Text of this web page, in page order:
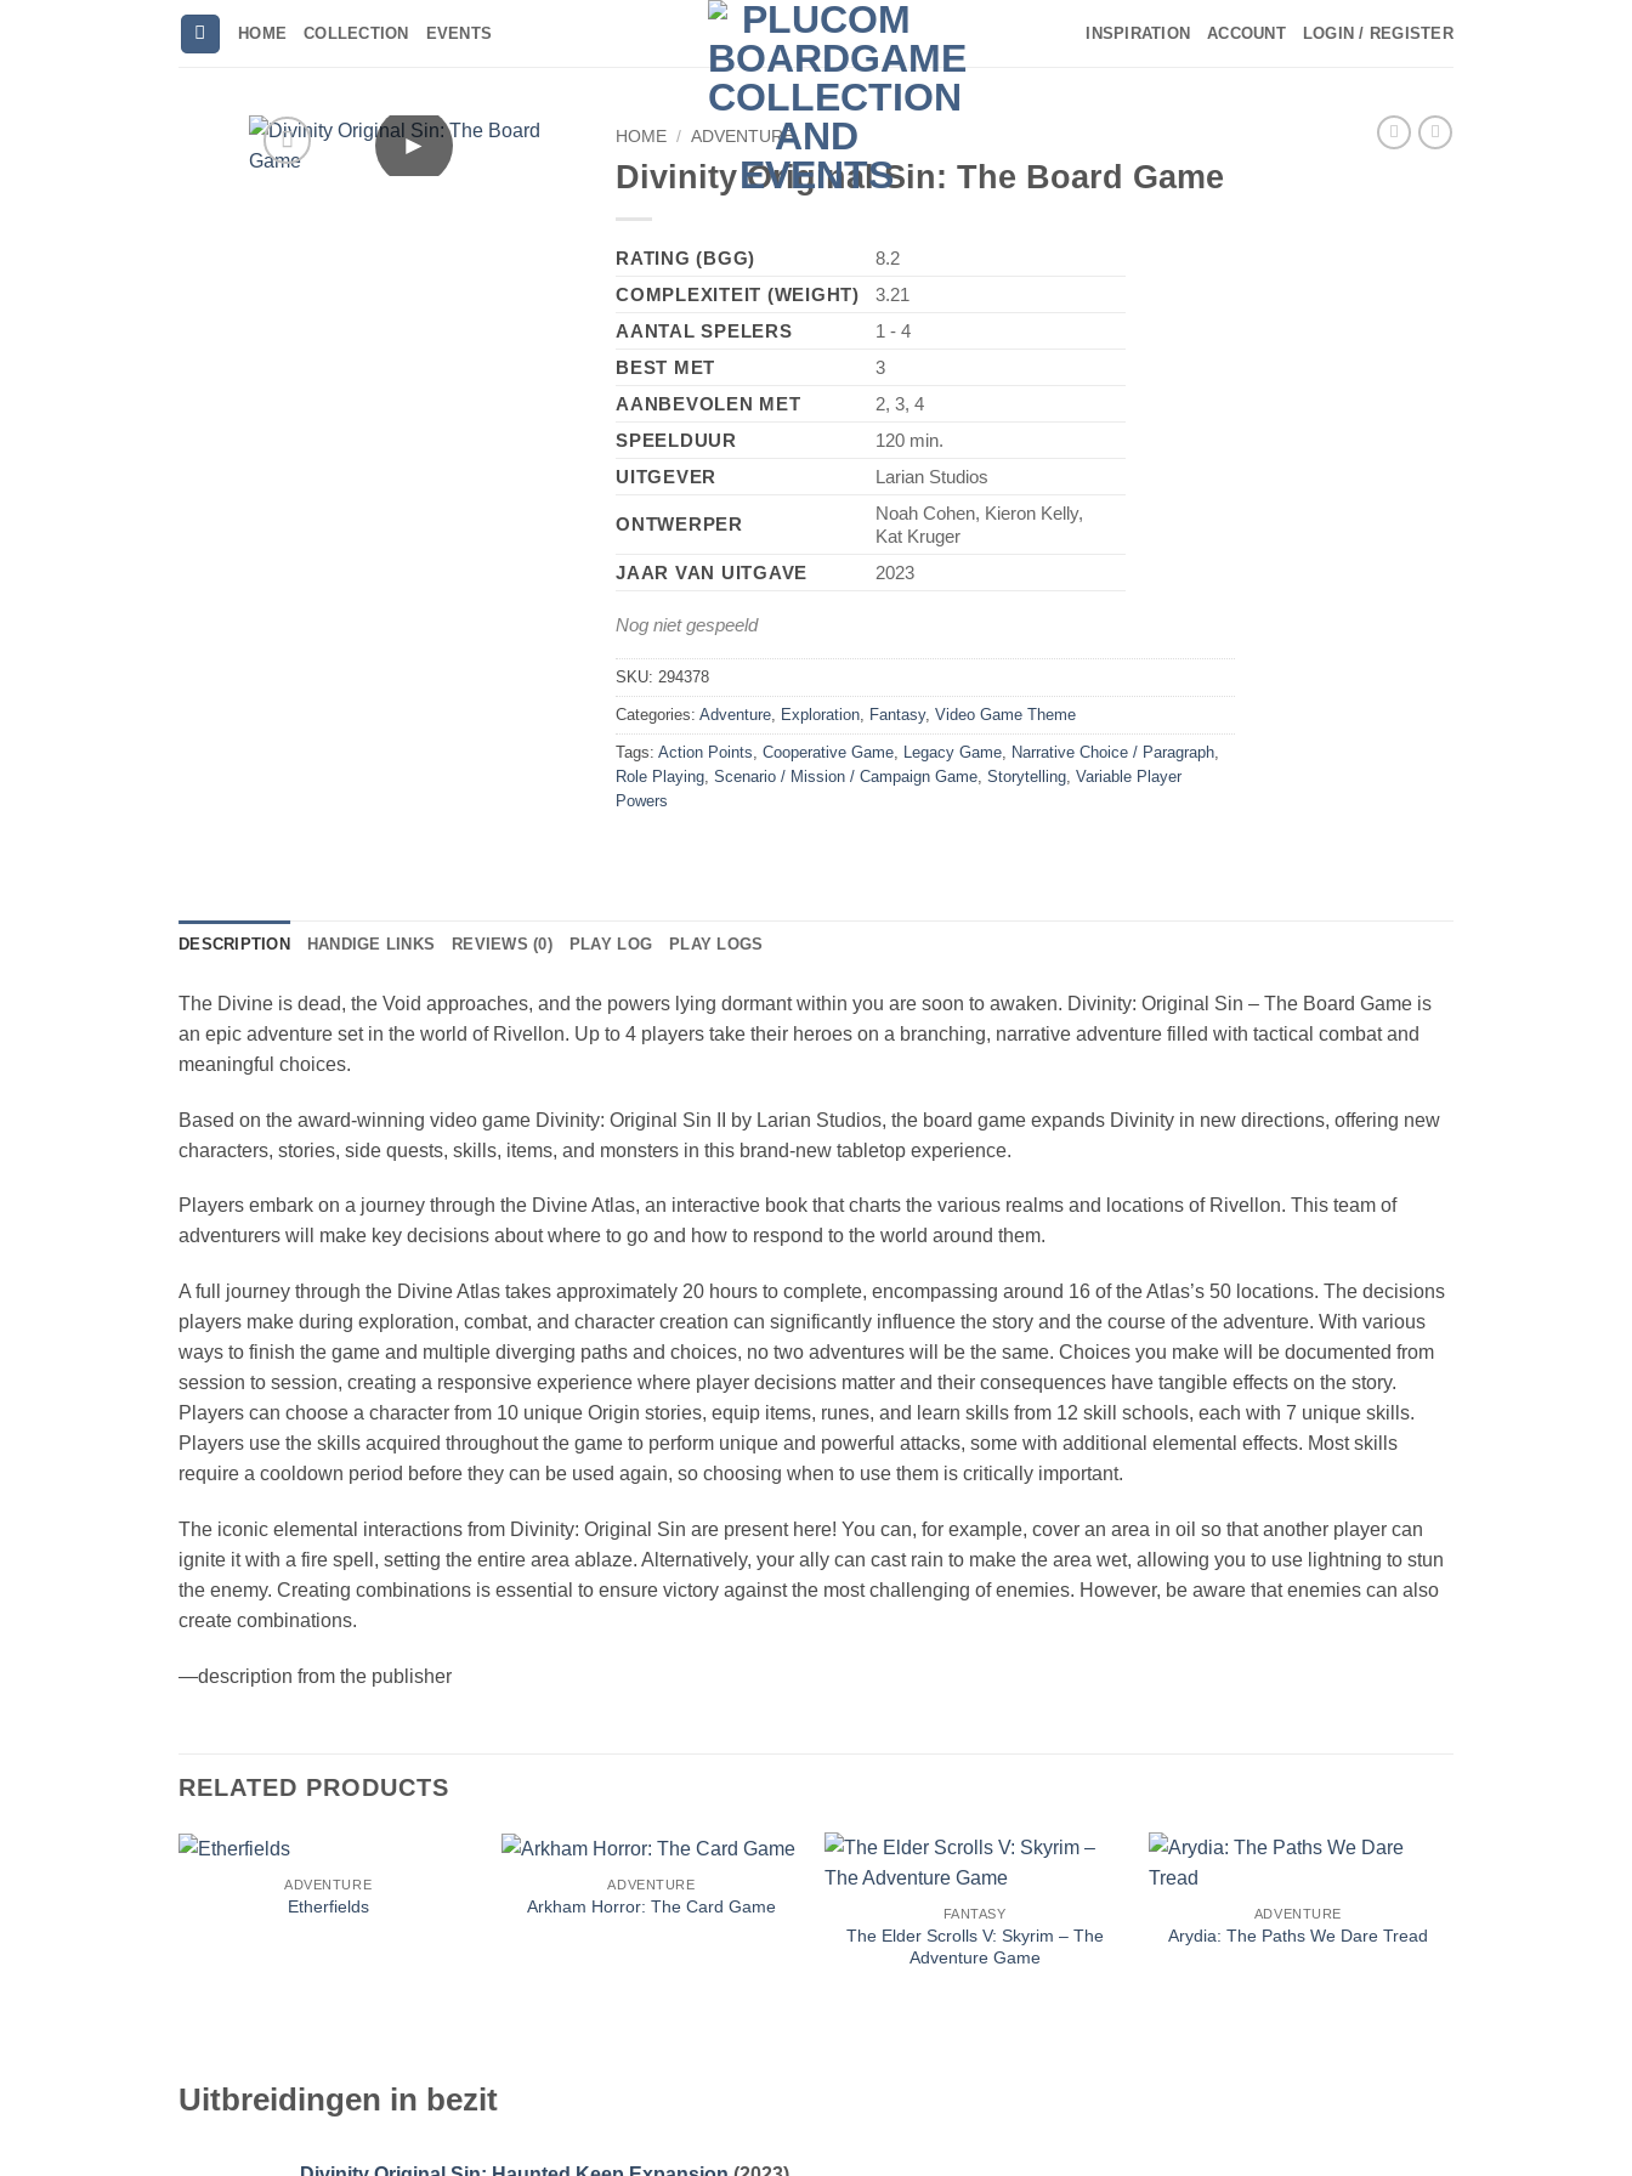
HOME COLLECTION EVENTS INSPIRATION ACCOUNT LOGIN / REGISTER
► ► ►
HOME / ADVENTURE
Divinity Original Sin: The Board Game
RATING (BGG)
8.2
COMPLEXITEIT (WEIGHT)
3.21
AANTAL SPELERS
1 - 4
BEST MET
3
AANBEVOLEN MET
2, 3, 4
SPEELDUUR
120 min.
UITGEVER
Larian Studios
ONTWERPER
Noah Cohen, Kieron Kelly,
Kat Kruger
JAAR VAN UITGAVE
2023
Nog niet gespeeld
SKU: 294378
Categories: Adventure Exploration Fantasy, Video Game Theme
Tags: Action Points Cooperative Game Legacy Game Narrative Choice / Paragraph
Role Playing Scenario / Mission / Campaign Game Storytelling Variable Player
Powers
DESCRIPTION HANDIGE LINKS REVIEWS (0) PLAY LOG PLAY LOGS
The Divine is dead, the Void approaches, and the powers lying dormant within you are soon to awaken. Divinity: Original Sin – The Board Game is
an epic adventure set in the world of Rivellon. Up to 4 players take their heroes on a branching, narrative adventure filled with tactical combat and
meaningful choices.
Based on the award-winning video game Divinity: Original Sin II by Larian Studios, the board game expands Divinity in new directions, offering new
characters, stories, side quests, skills, items, and monsters in this brand-new tabletop experience.
Players embark on a journey through the Divine Atlas, an interactive book that charts the various realms and locations of Rivellon. This team of
adventurers will make key decisions about where to go and how to respond to the world around them.
A full journey through the Divine Atlas takes approximately 20 hours to complete, encompassing around 16 of the Atlas’s 50 locations. The decisions
players make during exploration, combat, and character creation can significantly influence the story and the course of the adventure. With various
ways to finish the game and multiple diverging paths and choices, no two adventures will be the same. Choices you make will be documented from
session to session, creating a responsive experience where player decisions matter and their consequences have tangible effects on the story.
Players can choose a character from 10 unique Origin stories, equip items, runes, and learn skills from 12 skill schools, each with 7 unique skills.
Players use the skills acquired throughout the game to perform unique and powerful attacks, some with additional elemental effects. Most skills
require a cooldown period before they can be used again, so choosing when to use them is critically important.
The iconic elemental interactions from Divinity: Original Sin are present here! You can, for example, cover an area in oil so that another player can
ignite it with a fire spell, setting the entire area ablaze. Alternatively, your ally can cast rain to make the area wet, allowing you to use lightning to stun
the enemy. Creating combinations is essential to ensure victory against the most challenging of enemies. However, be aware that enemies can also
create combinations.
—description from the publisher
RELATED PRODUCTS
ADVENTURE
Etherfields
ADVENTURE
Arkham Horror: The Card Game FANTASY
The Elder Scrolls V: Skyrim – The
Adventure Game
ADVENTURE
Arydia: The Paths We Dare Tread
Uitbreidingen in bezit